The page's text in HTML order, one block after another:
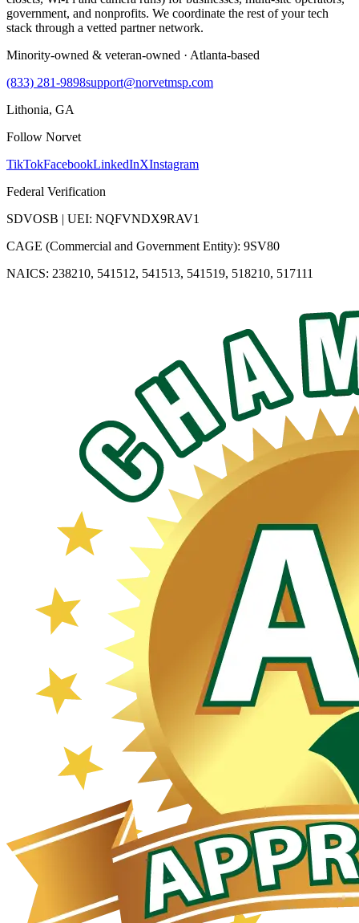
government, and nonprofits. We coordinate the rest of your tech
stack through a vetted partner network.
Minority-owned & veteran-owned · Atlanta-based
(833) 281-9898support@norvetmsp.com
Lithonia, GA
Follow Norvet
TikTokFacebookLinkedInXInstagram
Federal Verification
SDVOSB | UEI: NQFVNDX9RAV1
CAGE (Commercial and Government Entity): 9SV80
NAICS: 238210, 541512, 541513, 541519, 518210, 517111